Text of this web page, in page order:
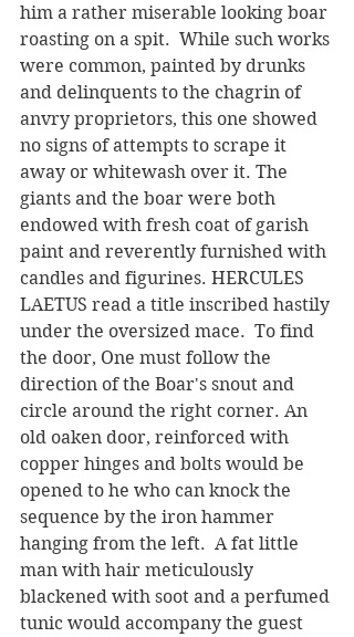
him a rather miserable looking boar
roasting on a spit.  While such works
were common, painted by drunks
and delinquents to the chagrin of
anvry proprietors, this one showed
no signs of attempts to scrape it
away or whitewash over it. The
giants and the boar were both
endowed with fresh coat of garish
paint and reverently furnished with
candles and figurines. HERCULES
LAETUS read a title inscribed hastily
under the oversized mace.  To find
the door, One must follow the
direction of the Boar's snout and
circle around the right corner. An
old oaken door, reinforced with
copper hinges and bolts would be
opened to he who can knock the
sequence by the iron hammer
hanging from the left.  A fat little
man with hair meticulously
blackened with soot and a perfumed
tunic would accompany the guest